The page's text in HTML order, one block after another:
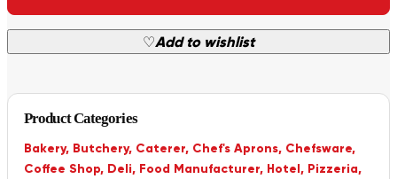
♡Add to wishlist
Product Categories
Bakery, Butchery, Caterer, Chef's Aprons, Chefsware,
Coffee Shop, Deli, Food Manufacturer, Hotel, Pizzeria,